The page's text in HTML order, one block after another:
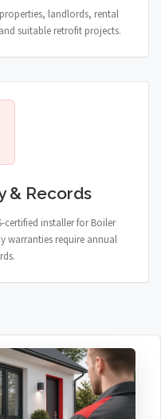
landlords, rental
suitable retrofit projects.
& Records
certified installer for Boiler
warranties require annual